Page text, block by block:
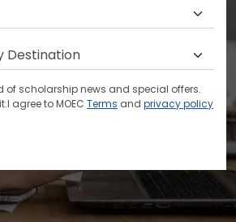
of scholarship news and special offers.
agree to MOEC Terms and privacy policy